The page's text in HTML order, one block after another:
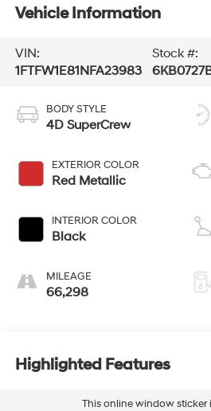
Vehicle Information
VIN:
1FTFW1E81NFA23983
Stock #:
BODY STYLE
4D SuperCrew
EXTERIOR COLOR
Red Metallic
INTERIOR COLOR
Black
MILEAGE
66,298
Highlighted Features
This online window sticker